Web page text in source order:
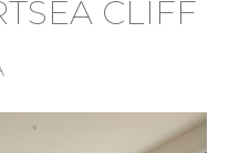
CLIFF